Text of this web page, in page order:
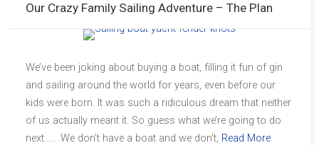
Our Crazy Family Sailing Adventure – The Plan
We’ve been joking about buying a boat, filling it fun of gin
and sailing around the world for years, even before our
kids were born. It was such a ridiculous dream that neither
of us actually meant it. So guess what we’re going to do
next….. We don’t have a boat and we don’t, Read More